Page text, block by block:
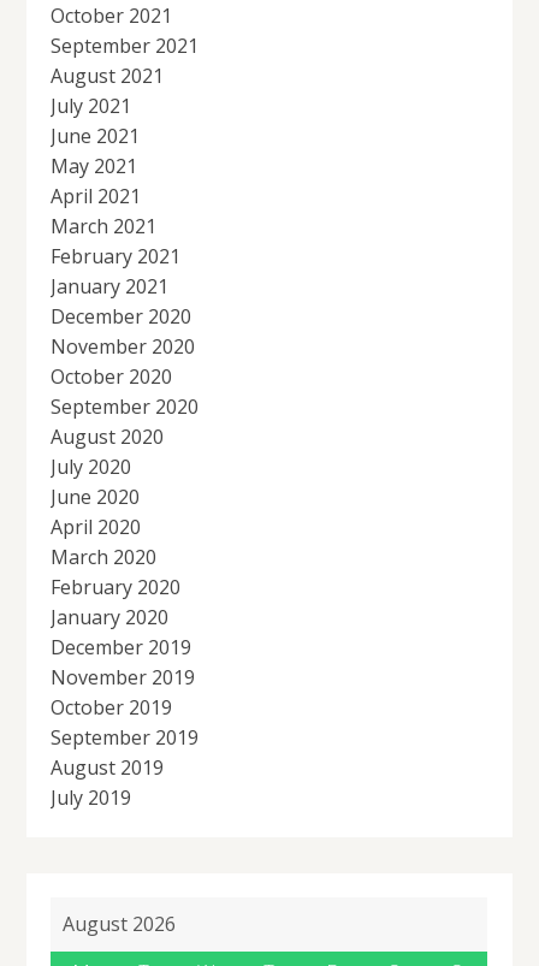
October 2021
September 2021
August 2021
July 2021
June 2021
May 2021
April 2021
March 2021
February 2021
January 2021
December 2020
November 2020
October 2020
September 2020
August 2020
July 2020
June 2020
April 2020
March 2020
February 2020
January 2020
December 2019
November 2019
October 2019
September 2019
August 2019
July 2019
August 2026